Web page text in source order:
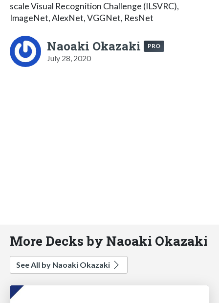
scale Visual Recognition Challenge (ILSVRC),
ImageNet, AlexNet, VGGNet, ResNet
Naoaki Okazaki PRO
July 28, 2020
More Decks by Naoaki Okazaki
See All by Naoaki Okazaki